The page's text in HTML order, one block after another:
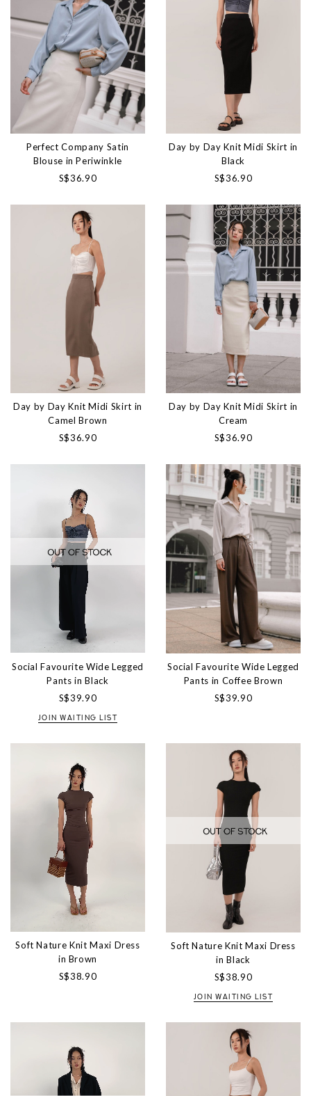
Perfect Company Satin
Blouse in Periwinkle
S$36.90
Day by Day Knit Midi Skirt in
Black
S$36.90
Day by Day Knit Midi Skirt in
Camel Brown
S$36.90
Day by Day Knit Midi Skirt in
Cream
S$36.90
Social Favourite Wide Legged
Pants in Black
S$39.90
JOIN WAITING LIST
Social Favourite Wide Legged
Pants in Coffee Brown
S$39.90
Soft Nature Knit Maxi Dress
in Brown
S$38.90
Soft Nature Knit Maxi Dress
in Black
S$38.90
JOIN WAITING LIST